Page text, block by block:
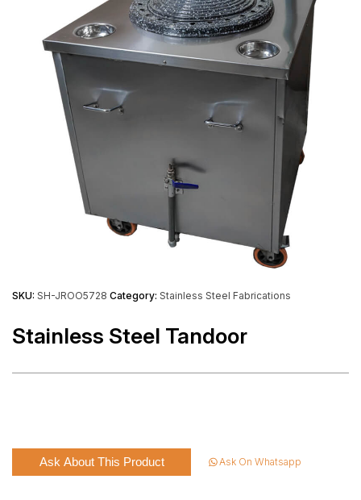
SKU: SH-JROO5728 Category: Stainless Steel Fabrications
Stainless Steel Tandoor
Ask About This Product Ask On Whatsapp